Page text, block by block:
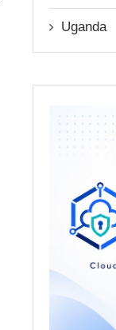
Uganda